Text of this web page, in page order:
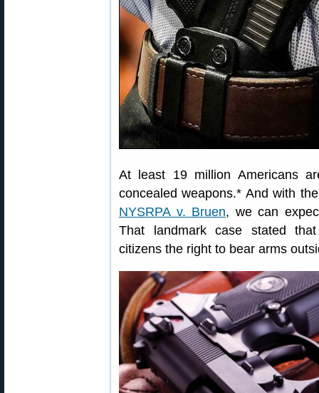
At least 19 million Americans
concealed weapons.* And with
NYSRPA v. Bruen, we can
That landmark case stated
citizens the right to bear arms